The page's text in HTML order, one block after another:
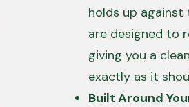
holds up against
are designed to
giving you a
exactly as it
Built Around